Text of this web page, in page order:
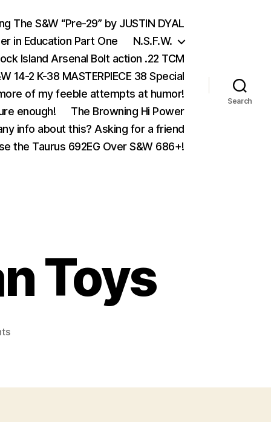
The S&W “Pre-29” by JUSTIN DYAL
in Education Part One
N.S.F.W.
Island Arsenal Bolt action .22 TCM
14-2 K-38 MASTERPIECE 38 Special
of my feeble attempts at humor!
enough!
The Browning Hi Power
info about this? Asking for a friend
the Taurus 692EG Over S&W 686+!
Search
Toys
on
Real